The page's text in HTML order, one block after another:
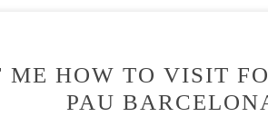
ME HOW TO VISIT
PAU